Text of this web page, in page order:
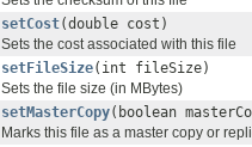
setCost(double cost)
Sets the cost associated with this file
setFileSize(int fileSize)
Sets the file size (in MBytes)
setMasterCopy(boolean
Marks this file as a master copy or